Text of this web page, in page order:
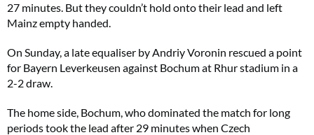
27 minutes. But they couldn’t hold onto their lead and left
Mainz empty handed.
On Sunday, a late equaliser by Andriy Voronin rescued a point
for Bayern Leverkeusen against Bochum at Rhur stadium in a
2-2 draw.
The home side, Bochum, who dominated the match for long
periods took the lead after 29 minutes when Czech